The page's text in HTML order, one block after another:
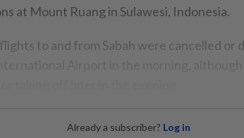
at Mount Ruang in Sulawesi, Indonesia.
to and from Sabah were cancelled or
Already a subscriber? Log in